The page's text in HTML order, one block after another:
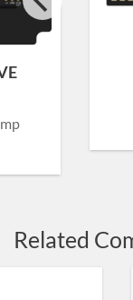
Related